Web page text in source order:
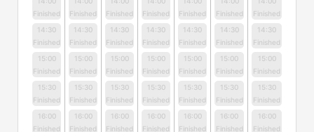
Finished
14:30
Finished
15:00
Finished
15:30
Finished
16:00
Finished
Finished
14:30
Finished
15:00
Finished
15:30
Finished
16:00
Finished
Finished
14:30
Finished
15:00
Finished
15:30
Finished
16:00
Finished
Finished
14:30
Finished
15:00
Finished
15:30
Finished
16:00
Finished
Finished
14:30
Finished
15:00
Finished
15:30
Finished
16:00
Finished
Finished
14:30
Finished
15:00
Finished
15:30
Finished
16:00
Finished
Finished
14:30
Finished
15:00
Finished
15:30
Finished
16:00
Finished